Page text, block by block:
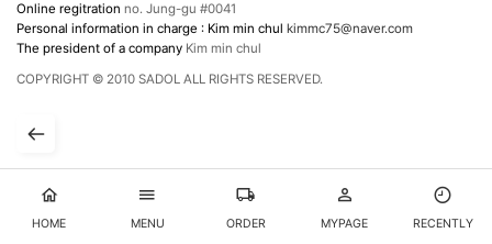
Online regitration no. Jung-gu #0041
Personal information in charge : Kim min chul kimmc75@naver.com
The president of a company Kim min chul
COPYRIGHT © 2010 SADOL ALL RIGHTS RESERVED.
HOME MENU ORDER MYPAGE RECENTLY